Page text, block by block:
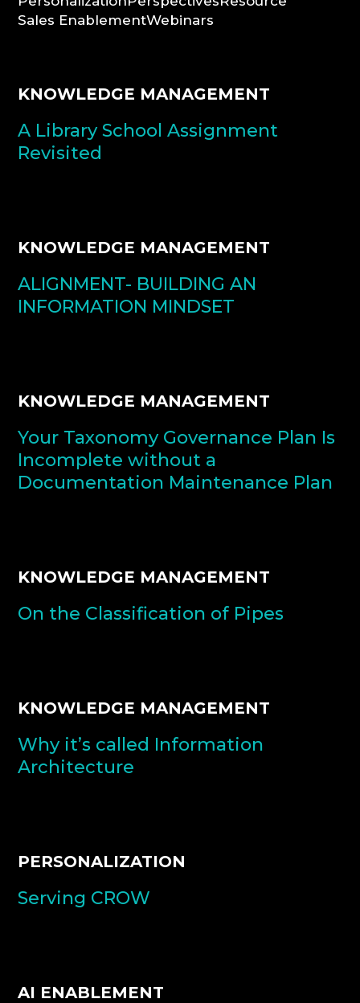
Sales EnablementWebinars
KNOWLEDGE MANAGEMENT
A Library School Assignment
Revisited
KNOWLEDGE MANAGEMENT
ALIGNMENT- BUILDING AN
INFORMATION MINDSET
KNOWLEDGE MANAGEMENT
Your Taxonomy Governance Plan Is
Incomplete without a
Documentation Maintenance Plan
KNOWLEDGE MANAGEMENT
On the Classification of Pipes
KNOWLEDGE MANAGEMENT
Why it’s called Information
Architecture
PERSONALIZATION
Serving CROW
AI ENABLEMENT